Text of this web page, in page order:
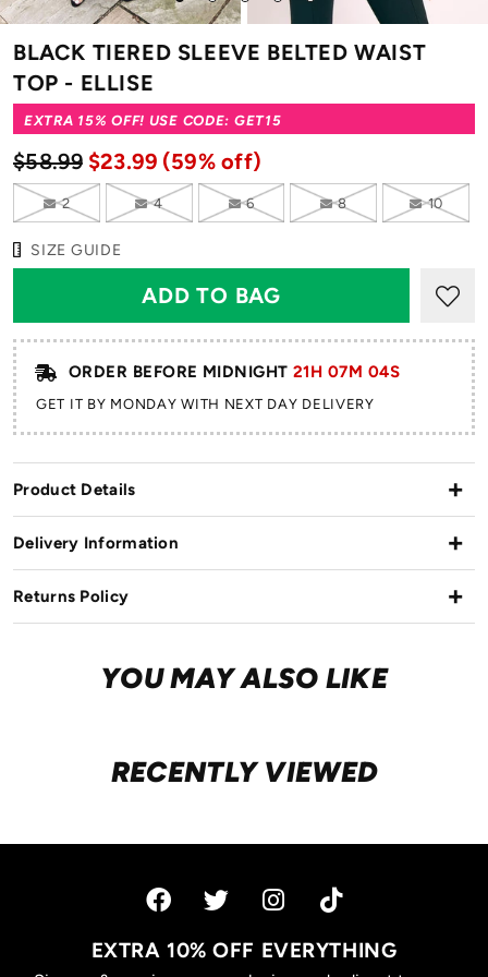
to
1
to
2
to
3
4
5
BLACK TIERED SLEEVE BELTED WAIST
TOP - ELLISE
EXTRA 15% OFF! USE CODE: GET15
$58.99 $23.99 (59% off)
2 4 6 8 10
SIZE GUIDE
ORDER BEFORE MIDNIGHT 21H 07M 04S
GET IT BY MONDAY WITH NEXT DAY DELIVERY
Product Details
Delivery Information
Returns Policy
YOU MAY ALSO LIKE
RECENTLY VIEWED
EXTRA 10% OFF EVERYTHING